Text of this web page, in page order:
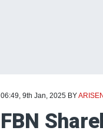
06:49, 9th Jan, 2025 BY
FBN